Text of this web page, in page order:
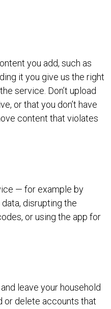
you add, such as
it you give us the right
service. Don’t upload
or that you don’t have
content that violates
— for example by
disrupting the
or using the app for
leave your household
or delete accounts that